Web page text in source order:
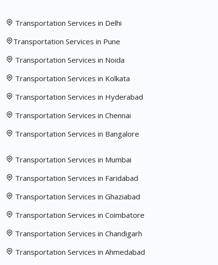
Transportation Services in Delhi
Transportation Services in Pune
Transportation Services in Noida
Transportation Services in Kolkata
Transportation Services in Hyderabad
Transportation Services in Chennai
Transportation Services in Bangalore
Transportation Services in Mumbai
Transportation Services in Faridabad
Transportation Services in Ghaziabad
Transportation Services in Coimbatore
Transportation Services in Chandigarh
Transportation Services in Ahmedabad